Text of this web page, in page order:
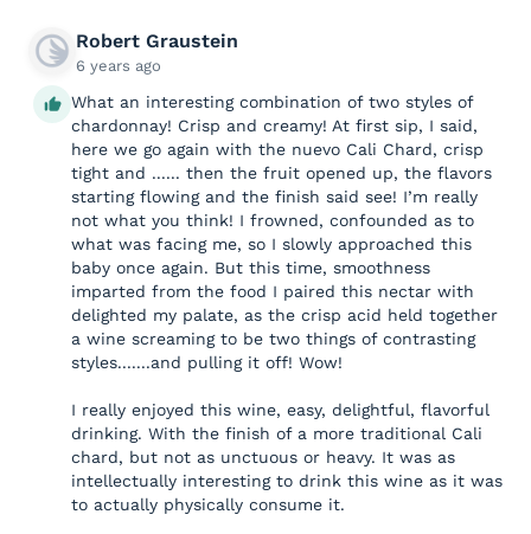
Robert Graustein
6 years ago
What an interesting combination of two styles of
chardonnay! Crisp and creamy! At first sip, I said,
here we go again with the nuevo Cali Chard, crisp
tight and ...... then the fruit opened up, the flavors
starting flowing and the finish said see! I’m really
not what you think! I frowned, confounded as to
what was facing me, so I slowly approached this
baby once again. But this time, smoothness
imparted from the food I paired this nectar with
delighted my palate, as the crisp acid held together
a wine screaming to be two things of contrasting
styles.......and pulling it off! Wow!
I really enjoyed this wine, easy, delightful, flavorful
drinking. With the finish of a more traditional Cali
chard, but not as unctuous or heavy. It was as
intellectually interesting to drink this wine as it was
to actually physically consume it.